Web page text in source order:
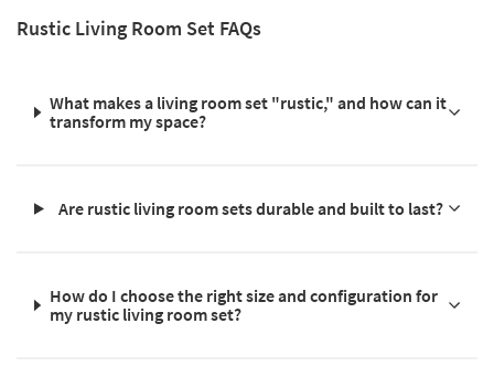
Rustic Living Room Set FAQs
What makes a living room set "rustic," and how can it
transform my space?
Are rustic living room sets durable and built to last?
How do I choose the right size and configuration for
my rustic living room set?